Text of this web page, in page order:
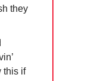
they
this if